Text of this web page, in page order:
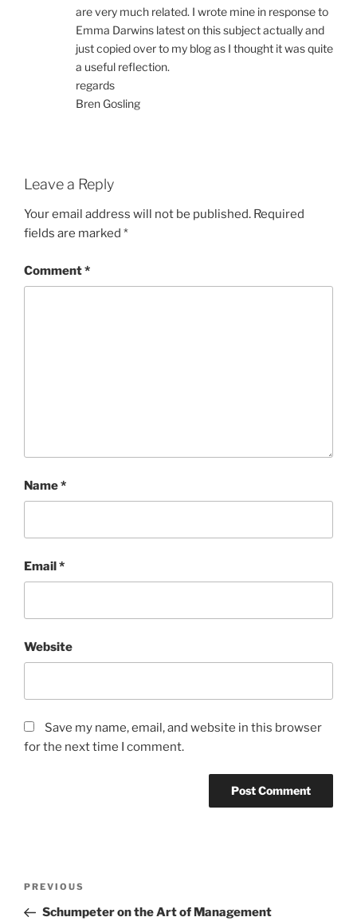
are very much related. I wrote mine in response to
Emma Darwins latest on this subject actually and
just copied over to my blog as I thought it was quite
a useful reflection.
regards
Bren Gosling
Leave a Reply
Your email address will not be published. Required
fields are marked *
Comment*
Name*
Email*
Website
Save my name, email, and website in this browser
for the next time I comment.
Previous
Post
PREVIOUS
Schumpeter on the Art of Management